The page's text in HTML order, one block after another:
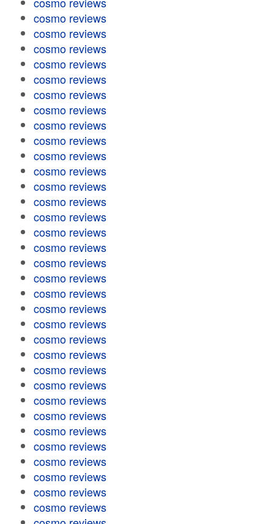
cosmo reviews
cosmo reviews
cosmo reviews
cosmo reviews
cosmo reviews
cosmo reviews
cosmo reviews
cosmo reviews
cosmo reviews
cosmo reviews
cosmo reviews
cosmo reviews
cosmo reviews
cosmo reviews
cosmo reviews
cosmo reviews
cosmo reviews
cosmo reviews
cosmo reviews
cosmo reviews
cosmo reviews
cosmo reviews
cosmo reviews
cosmo reviews
cosmo reviews
cosmo reviews
cosmo reviews
cosmo reviews
cosmo reviews
cosmo reviews
cosmo reviews
cosmo reviews
cosmo reviews